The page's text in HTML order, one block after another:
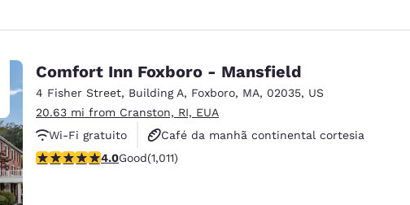
Comfort Inn Foxboro - Mansfield
4 Fisher Street, Building A, Foxboro, MA, 02035, US
20.63 mi from Cranston, RI, EUA
Wi-Fi gratuito
Café da manhã continental cortesia
Café da manhã quente cortesia
3.99 stars rating. Good. 1011 reviews
4.0Good(1,011)